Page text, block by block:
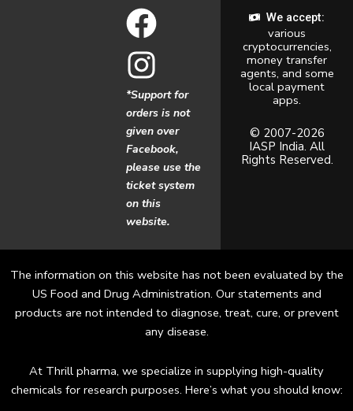
F
a
c
e
b
o
o
k
I
n
s
t
a
g
r
a
m
*Support for
orders is not
given over
Facebook,
please use the
ticket system
on this
website.
We accept:
various
cryptocurrencies,
money transfer
agents, and some
local payment
apps.
© 2007-2026
IASP India. All
Rights Reserved.
The information on this website has not been evaluated by the
US Food and Drug Administration. Our statements and
products are not intended to diagnose, treat, cure, or prevent
any disease.
At Thrill pharma, we specialize in supplying high-quality
chemicals for research purposes. Here’s what you should know: